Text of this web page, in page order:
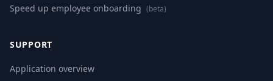
Speed up employee onboarding (beta)
SUPPORT
Application overview